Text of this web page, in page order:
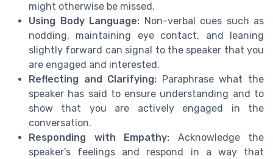
might otherwise be missed.
Using Body Language: Non-verbal cues such as
nodding, maintaining eye contact, and leaning
slightly forward can signal to the speaker that you
are engaged and interested.
Reflecting and Clarifying: Paraphrase what the
speaker has said to ensure understanding and to
show that you are actively engaged in the
conversation.
Responding with Empathy: Acknowledge the
speaker's feelings and respond in a way that